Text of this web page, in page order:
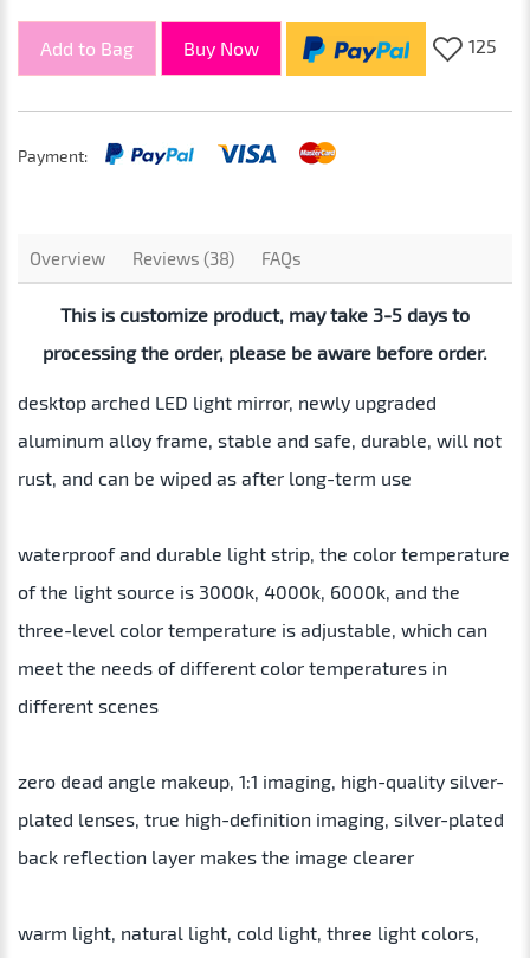
Add to Bag Buy Now 125
Payment:
Overview Reviews (38) FAQs
This is customize product, may take 3-5 days to
processing the order, please be aware before order.
desktop arched LED light mirror, newly upgraded
aluminum alloy frame, stable and safe, durable, will not
rust, and can be wiped as after long-term use
waterproof and durable light strip, the color temperature
of the light source is 3000k, 4000k, 6000k, and the
three-level color temperature is adjustable, which can
meet the needs of different color temperatures in
different scenes
zero dead angle makeup, 1:1 imaging, high-quality silver-
plated lenses, true high-definition imaging, silver-plated
back reflection layer makes the image clearer
warm light, natural light, cold light, three light colors,